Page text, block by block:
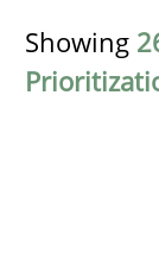
Showing